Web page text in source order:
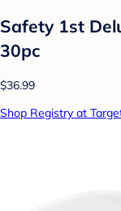
Safety 1st
30pc
$36.99
Shop Registry at